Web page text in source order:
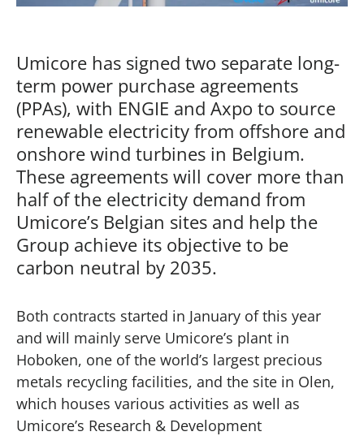
Umicore has signed two separate long-
term power purchase agreements
(PPAs), with ENGIE and Axpo to source
renewable electricity from offshore and
onshore wind turbines in Belgium.
These agreements will cover more than
half of the electricity demand from
Umicore’s Belgian sites and help the
Group achieve its objective to be
carbon neutral by 2035.
Both contracts started in January of this year
and will mainly serve Umicore’s plant in
Hoboken, one of the world’s largest precious
metals recycling facilities, and the site in Olen,
which houses various activities as well as
Umicore’s Research & Development